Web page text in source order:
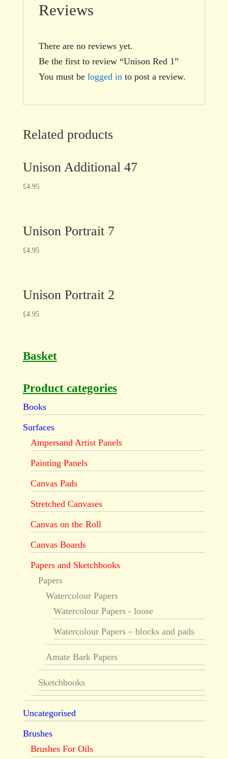
Reviews
There are no reviews yet.
Be the first to review “Unison Red 1”
You must be logged in to post a review.
Related products
Unison Additional 47
£4.95
Unison Portrait 7
£4.95
Unison Portrait 2
£4.95
Basket
Product categories
Books
Surfaces
Ampersand Artist Panels
Painting Panels
Canvas Pads
Stretched Canvases
Canvas on the Roll
Canvas Boards
Papers and Sketchbooks
Papers
Watercolour Papers
Watercolour Papers - loose
Watercolour Papers – blocks and pads
Amate Bark Papers
Sketchbooks
Uncategorised
Brushes
Brushes For Oils